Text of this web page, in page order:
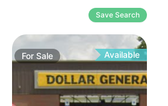
Save Search
ForSale Available